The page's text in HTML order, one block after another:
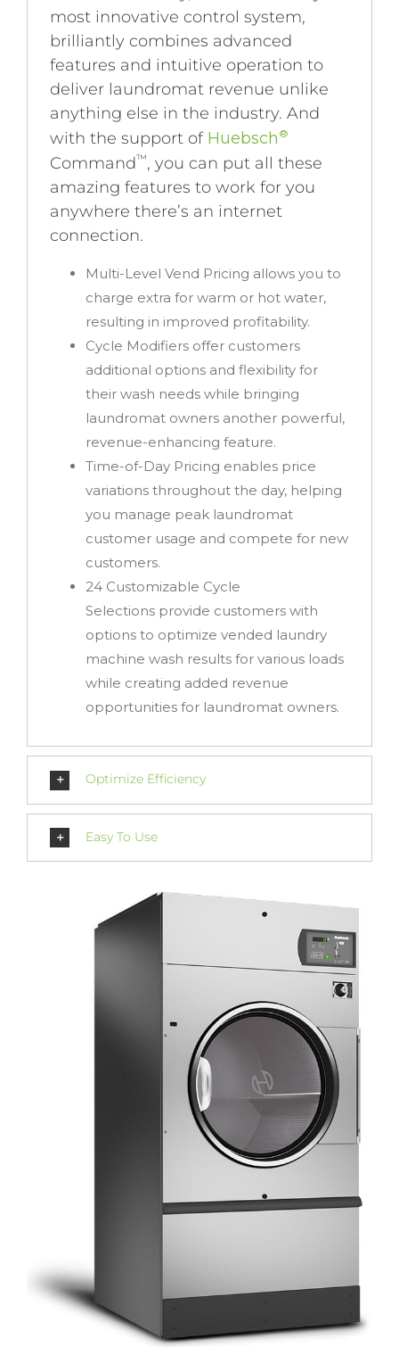
most innovative control system,
brilliantly combines advanced
features and intuitive operation to
deliver laundromat revenue unlike
anything else in the industry. And
with the support of Huebsch ®
Command™, you can put all these
amazing features to work for you
anywhere there’s an internet
connection.
Multi-Level Vend Pricing allows you to
charge extra for warm or hot water,
resulting in improved profitability.
Cycle Modifiers offer customers
additional options and flexibility for
their wash needs while bringing
laundromat owners another powerful,
revenue-enhancing feature.
Time-of-Day Pricing enables price
variations throughout the day, helping
you manage peak laundromat
customer usage and compete for new
customers.
24 Customizable Cycle
Selections provide customers with
options to optimize vended laundry
machine wash results for various loads
while creating added revenue
opportunities for laundromat owners.
Optimize Efficiency
Easy To Use